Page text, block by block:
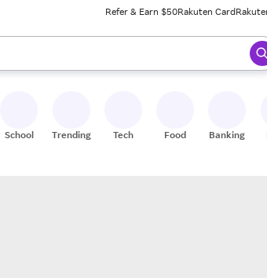
Refer & Earn $50Rakuten Card
to review results. When ready, press enter to select.
School Trending Tech Food Banking